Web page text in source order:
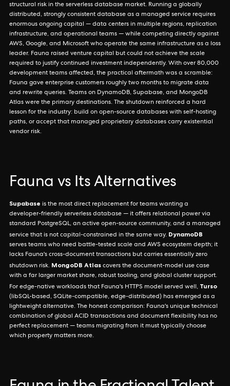
structural risk in the serverless database market. Running a globally
distributed, strongly consistent database as a managed service requires
enormous ongoing capital — data centers in multiple regions, replication
infrastructure, and operational teams — while competing directly against
AWS, Google, and Microsoft who operate the same infrastructure as a loss
leader. Fauna raised venture capital but could not achieve the scale
required to justify continued investment independently. With over 80,000
development teams affected, the practical aftermath was a scramble:
Fauna gave enterprise customers roughly two months to migrate data
and rewrite queries. Teams on DynamoDB, Supabase, and MongoDB
Atlas were the primary destinations. The shutdown reinforced a hard
lesson for the industry: build on open-source databases with self-hosting
paths, or accept that managed proprietary databases carry existential
vendor risk.
Fauna vs Its Alternatives
Supabase is the most direct replacement for teams wanting a
developer-friendly serverless database — it offers relational power via
standard PostgreSQL, an active open-source community, and a managed
service that is not capital-constrained in the same way. DynamoDB
serves teams who need battle-tested scale and AWS ecosystem depth; it
lacks Fauna's cross-document transactions but carries essentially zero
shutdown risk. MongoDB Atlas covers the document-model use case
with a far larger market share, robust tooling, and global cluster support.
For edge-native workloads that Fauna's HTTPS model served well, Turso
(libSQL-based, SQLite-compatible, edge-distributed) has emerged as a
lightweight alternative. The honest comparison: Fauna's unique technical
combination of global ACID transactions and document flexibility has no
perfect replacement — teams migrating from it must typically choose
which property matters more.